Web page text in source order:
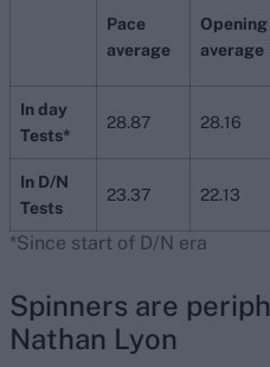
Pace
average
average
In day
Tests*
28.87 28.16
In D/N
Tests
23.37 22.13
*Since start of D/N era
Spinners are
Nathan Lyon